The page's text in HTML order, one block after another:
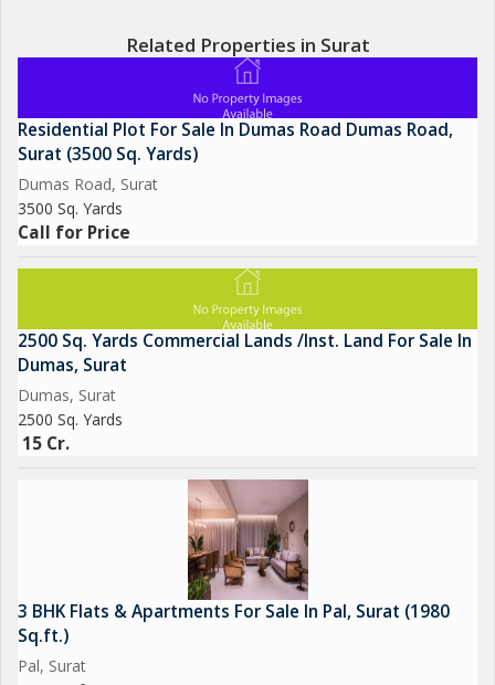
Related Properties in Surat
Residential Plot For Sale In Dumas Road Dumas Road,
Surat (3500 Sq. Yards)
Dumas Road, Surat
3500 Sq. Yards
Call for Price
2500 Sq. Yards Commercial Lands /Inst. Land For Sale In
Dumas, Surat
Dumas, Surat
2500 Sq. Yards
15 Cr.
3 BHK Flats & Apartments For Sale In Pal, Surat (1980
Sq.ft.)
Pal, Surat